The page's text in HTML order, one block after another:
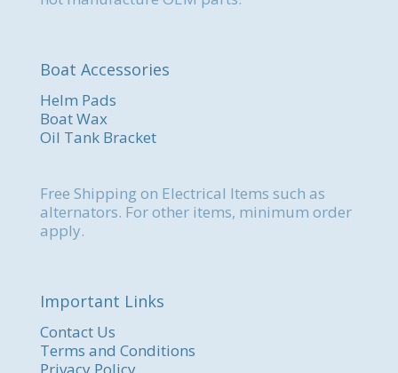
Boat Accessories
Helm Pads
Boat Wax
Oil Tank Bracket
Free Shipping on Electrical Items such as
alternators. For other items, minimum order
apply.
Important Links
Contact Us
Terms and Conditions
Privacy Policy